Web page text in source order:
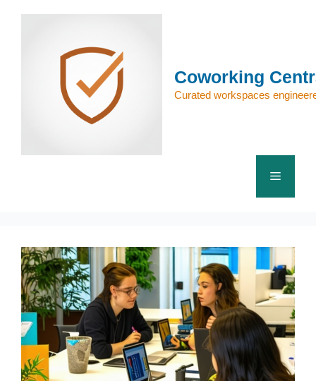
Coworking
Curated workspaces
Menu